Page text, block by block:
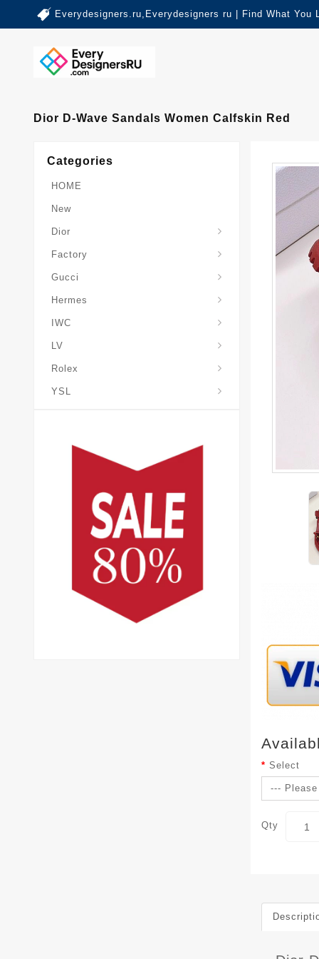
Everydesigners.ru,Everydesigners ru | Find What You
Dior D-Wave Sandals Women Calfskin Red
Categories
HOME
New
Dior
Factory
Gucci
Hermes
IWC
LV
Rolex
YSL
Select
Qty